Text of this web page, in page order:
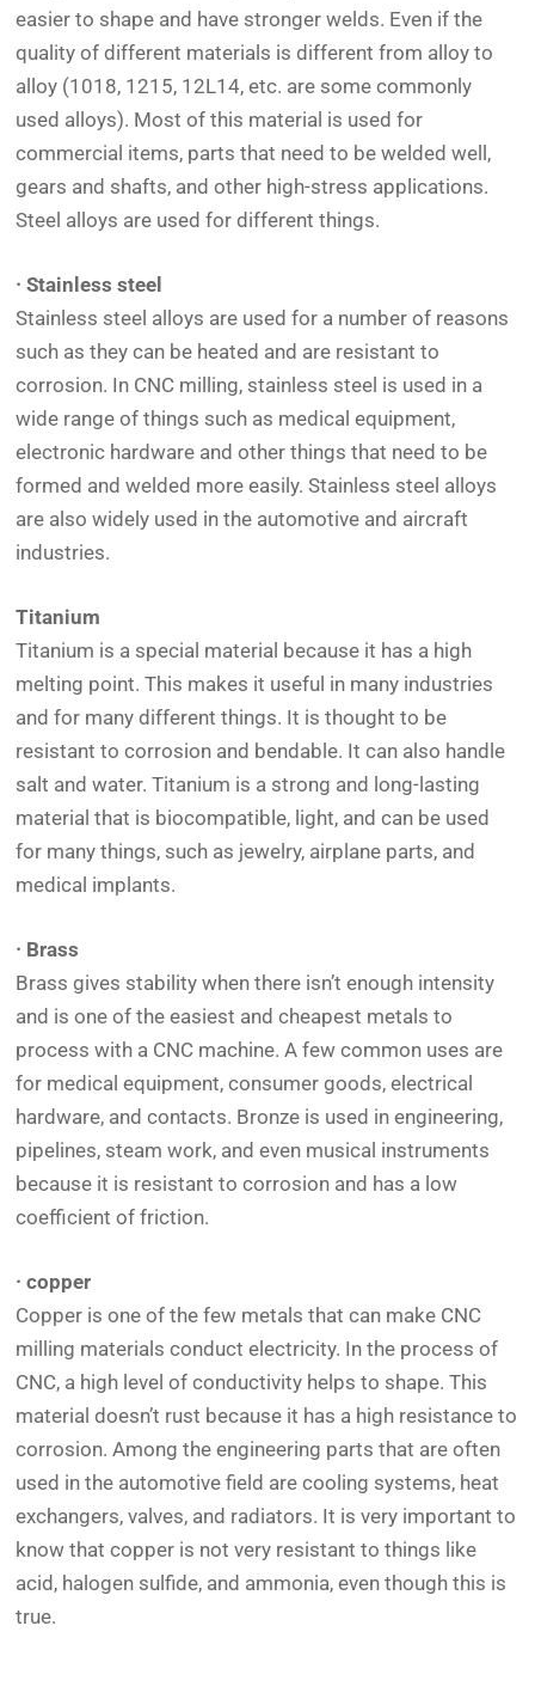
easier to shape and have stronger welds. Even if the
quality of different materials is different from alloy to
alloy (1018, 1215, 12L14, etc. are some commonly
used alloys). Most of this material is used for
commercial items, parts that need to be welded well,
gears and shafts, and other high-stress applications.
Steel alloys are used for different things.
· Stainless steel
Stainless steel alloys are used for a number of reasons
such as they can be heated and are resistant to
corrosion. In CNC milling, stainless steel is used in a
wide range of things such as medical equipment,
electronic hardware and other things that need to be
formed and welded more easily. Stainless steel alloys
are also widely used in the automotive and aircraft
industries.
Titanium
Titanium is a special material because it has a high
melting point. This makes it useful in many industries
and for many different things. It is thought to be
resistant to corrosion and bendable. It can also handle
salt and water. Titanium is a strong and long-lasting
material that is biocompatible, light, and can be used
for many things, such as jewelry, airplane parts, and
medical implants.
· Brass
Brass gives stability when there isn’t enough intensity
and is one of the easiest and cheapest metals to
process with a CNC machine. A few common uses are
for medical equipment, consumer goods, electrical
hardware, and contacts. Bronze is used in engineering,
pipelines, steam work, and even musical instruments
because it is resistant to corrosion and has a low
coefficient of friction.
· copper
Copper is one of the few metals that can make CNC
milling materials conduct electricity. In the process of
CNC, a high level of conductivity helps to shape. This
material doesn’t rust because it has a high resistance to
corrosion. Among the engineering parts that are often
used in the automotive field are cooling systems, heat
exchangers, valves, and radiators. It is very important to
know that copper is not very resistant to things like
acid, halogen sulfide, and ammonia, even though this is
true.